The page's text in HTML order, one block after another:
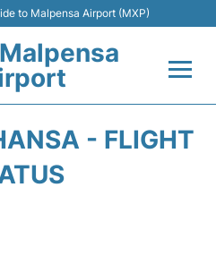
to Malpensa Airport (MXP)
- FLIGHT